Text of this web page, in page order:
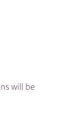
will be